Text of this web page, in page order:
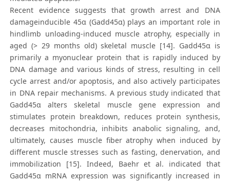
Recent evidence suggests that growth arrest and DNA
damageinducible 45α (Gadd45α) plays an important role in
hindlimb unloading-induced muscle atrophy, especially in
aged (> 29 months old) skeletal muscle [14]. Gadd45α is
primarily a myonuclear protein that is rapidly induced by
DNA damage and various kinds of stress, resulting in cell
cycle arrest and/or apoptosis, and also actively participates
in DNA repair mechanisms. A previous study indicated that
Gadd45α alters skeletal muscle gene expression and
stimulates protein breakdown, reduces protein synthesis,
decreases mitochondria, inhibits anabolic signaling, and,
ultimately, causes muscle fiber atrophy when induced by
different muscle stresses such as fasting, denervation, and
immobilization [15]. Indeed, Baehr et al. indicated that
Gadd45α mRNA expression was significantly increased in